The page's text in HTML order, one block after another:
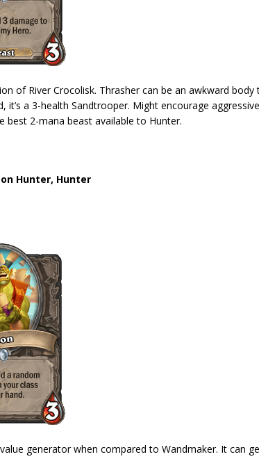
of River Crocolisk. Thrasher can be an awkward
it’s a 3-health Sandtrooper. Might encourage
best 2-mana beast available to Hunter.
Hunter, Hunter
generator when compared to Wandmaker. It can